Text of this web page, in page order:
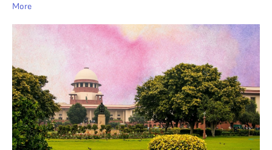
More